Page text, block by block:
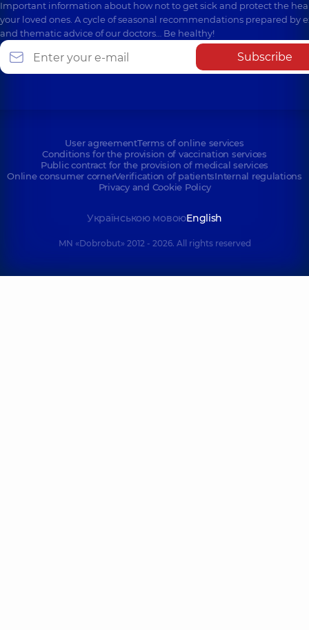
Important information about how not to get sick and protect the
your loved ones. A cycle of seasonal recommendations prepared by
and thematic advice of our doctors… Be healthy!
Subscribe
User agreementTerms of online services
Conditions for the provision of vaccination services
Public contract for the provision of medical services
Online consumer cornerVerification of patientsInternal regulations
Privacy and Cookie Policy
Українською мовоюEnglish
MN «Dobrobut» 2012 - 2026. All rights reserved